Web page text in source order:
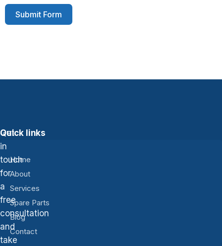
Submit Form
Get
in
touch
for
a
free
consultation
and
take
Quick links
Home
About
Services
Spare Parts
Blog
Contact